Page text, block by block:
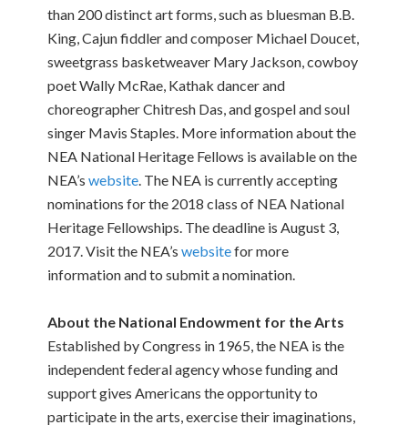
than 200 distinct art forms, such as bluesman B.B.
King, Cajun fiddler and composer Michael Doucet,
sweetgrass basketweaver Mary Jackson, cowboy
poet Wally McRae, Kathak dancer and
choreographer Chitresh Das, and gospel and soul
singer Mavis Staples. More information about the
NEA National Heritage Fellows is available on the
NEA’swebsite. The NEA is currently accepting
nominations for the 2018 class of NEA National
Heritage Fellowships. The deadline is August 3,
2017. Visit the NEA’swebsitefor more
information and to submit a nomination.
About the National Endowment for the Arts
Established by Congress in 1965, the NEA is the
independent federal agency whose funding and
support gives Americans the opportunity to
participate in the arts, exercise their imaginations,